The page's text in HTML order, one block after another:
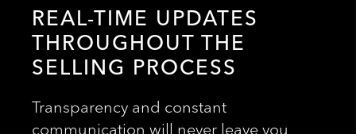
REAL-TIME UPDATES
THROUGHOUT THE
SELLING PROCESS
Transparency and constant